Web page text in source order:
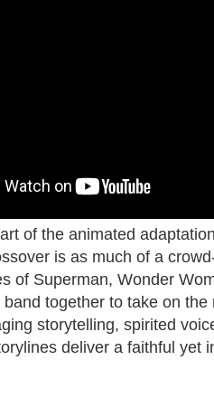
of the animated
is as much of a
of Superman, Wonder
together to take on
storytelling, spirited
deliver a faithful yet